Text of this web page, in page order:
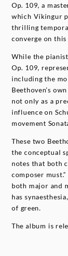
Op. 109, a
which Víkingur
thrilling
converge on
While the
Op. 109,
including the
Beethoven’s
not only as a
influence on
movement
These two
the conceptual
notes that both
composer
both major and
has
of green.
The album is